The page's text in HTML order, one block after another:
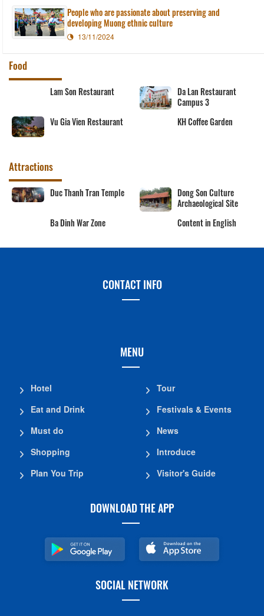
People who are passionate about preserving and
developing Muong ethnic culture
13/11/2024
Food
Lam Son Restaurant
Da Lan Restaurant
Campus 3
Vu Gia Vien Restaurant
KH Coffee Garden
Attractions
Duc Thanh Tran Temple
Dong Son Culture
Archaeological Site
Ba Dinh War Zone
Content in English
CONTACT INFO
MENU
Hotel
Eat and Drink
Must do
Shopping
Plan You Trip
Tour
Festivals & Events
News
Introduce
Visitor's Guide
DOWNLOAD THE APP
SOCIAL NETWORK